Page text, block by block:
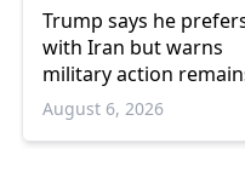
Trump says he
with Iran but warns
military action
option
August 6, 2026